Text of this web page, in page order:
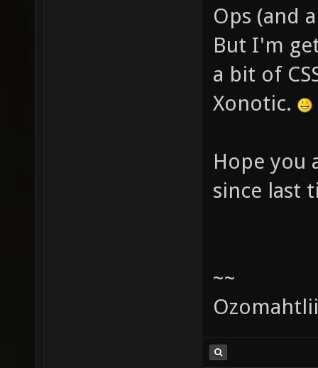
Ops (and
But I'm
a bit of
Xonotic.
Hope you
since last
~~
Ozomahtlii